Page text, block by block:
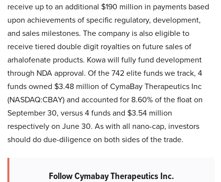
receive up to an additional $190 million in payments based
upon achievements of specific regulatory, development,
and sales milestones. The company is also eligible to
receive tiered double digit royalties on future sales of
arhalofenate products. Kowa will fully fund development
through NDA approval. Of the 742 elite funds we track, 4
funds owned $3.48 million of CymaBay Therapeutics Inc
(NASDAQ:CBAY) and accounted for 8.60% of the float on
September 30, versus 4 funds and $3.54 million
respectively on June 30. As with all nano-cap, investors
should do due-diligence on both sides of the trade.
Follow Cymabay Therapeutics Inc.